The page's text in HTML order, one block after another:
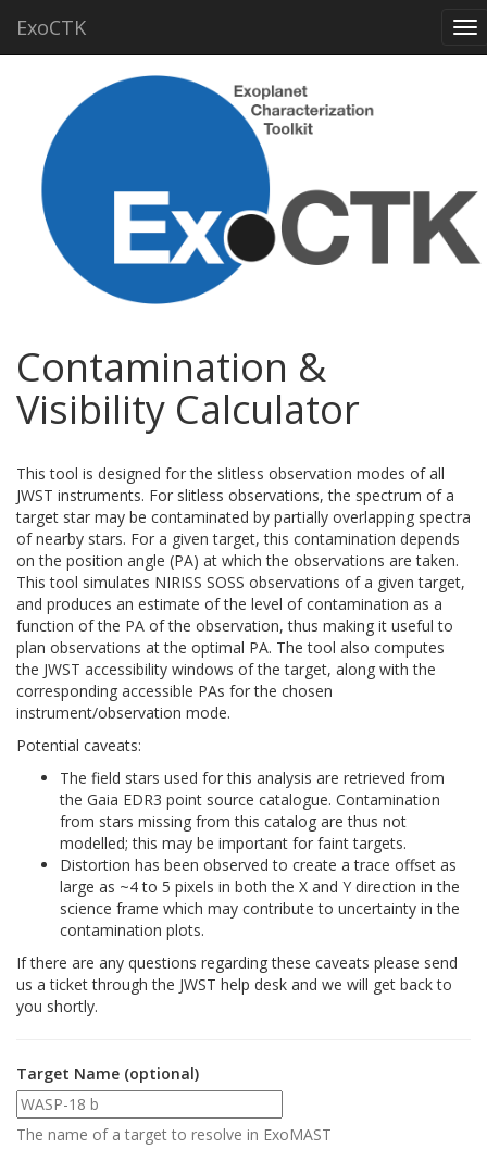
ExoCTK
Contamination &
Visibility Calculator
This tool is designed for the slitless observation modes of all
JWST instruments. For slitless observations, the spectrum of a
target star may be contaminated by partially overlapping spectra
of nearby stars. For a given target, this contamination depends
on the position angle (PA) at which the observations are taken.
This tool simulates NIRISS SOSS observations of a given target,
and produces an estimate of the level of contamination as a
function of the PA of the observation, thus making it useful to
plan observations at the optimal PA. The tool also computes
the JWST accessibility windows of the target, along with the
corresponding accessible PAs for the chosen
instrument/observation mode.
Potential caveats:
The field stars used for this analysis are retrieved from
the Gaia EDR3 point source catalogue. Contamination
from stars missing from this catalog are thus not
modelled; this may be important for faint targets.
Distortion has been observed to create a trace offset as
large as ~4 to 5 pixels in both the X and Y direction in the
science frame which may contribute to uncertainty in the
contamination plots.
If there are any questions regarding these caveats please send
us a ticket through the JWST help desk and we will get back to
you shortly.
Target Name (optional)
The name of a target to resolve in ExoMAST